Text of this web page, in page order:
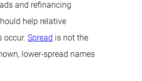
and refinancing
help relative
occur. Spread is not the
lower-spread names